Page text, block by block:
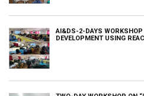
AI&DS-2-DAYS WORKSHOP
DEVELOPMENT USING